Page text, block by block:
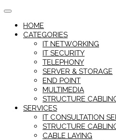
Skip
contentHOME
CATEGORIES
IT NETWORKING
IT SECURITY
TELEPHONY
SERVER & STORAGE
END POINT
MULTIMEDIA
STRUCTURE
SERVICES
IT CONSULTATION
STRUCTURE
CABLE LAYING